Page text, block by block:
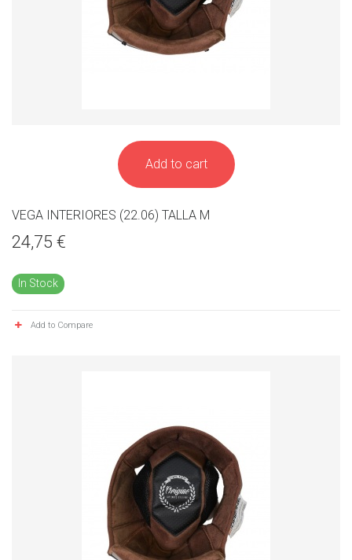
Add to cart
VEGA INTERIORES (22.06) TALLA M
24,75 €
In Stock
Add to Compare